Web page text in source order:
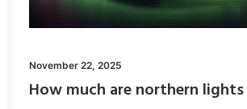
November 22, 2025
How much are northern lights